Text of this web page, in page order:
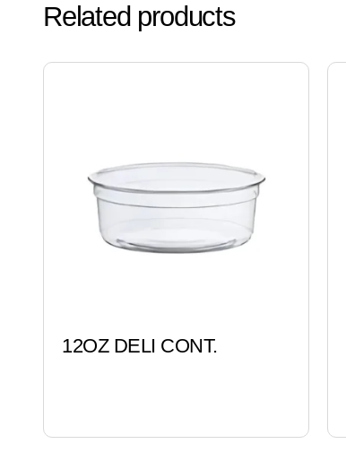
Related products
12OZ DELI CONT.